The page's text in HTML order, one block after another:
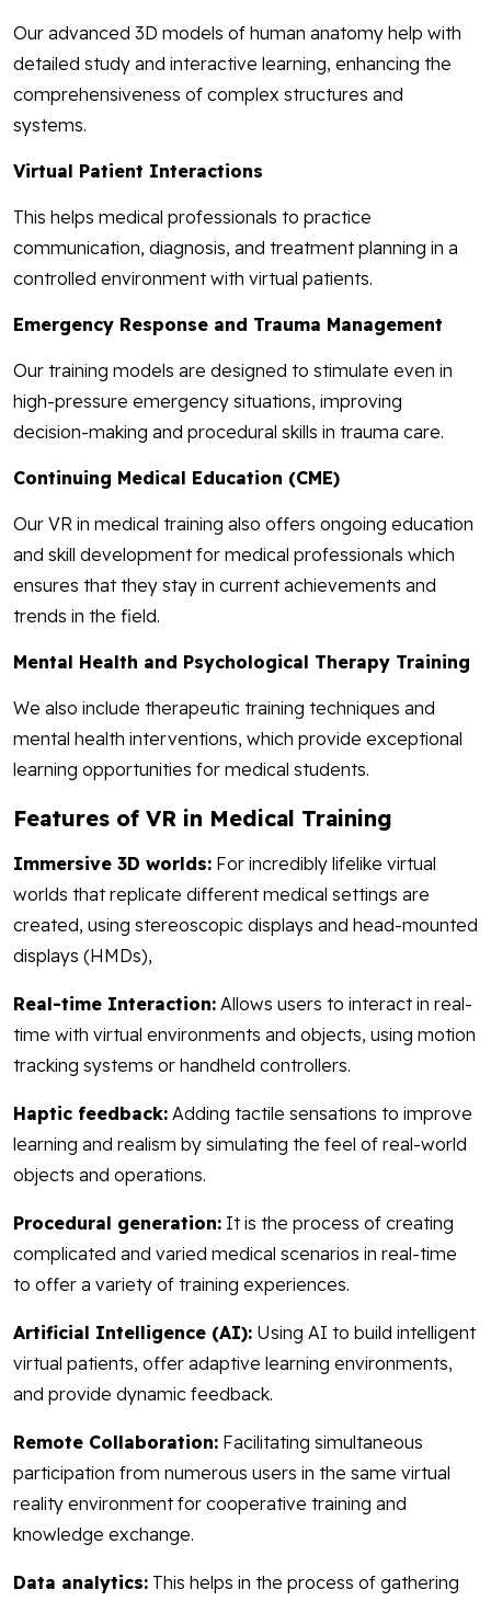
Our advanced 3D models of human anatomy help with
detailed study and interactive learning, enhancing the
comprehensiveness of complex structures and
systems.
Virtual Patient Interactions
This helps medical professionals to practice
communication, diagnosis, and treatment planning in a
controlled environment with virtual patients.
Emergency Response and Trauma Management
Our training models are designed to stimulate even in
high-pressure emergency situations, improving
decision-making and procedural skills in trauma care.
Continuing Medical Education (CME)
Our VR in medical training also offers ongoing education
and skill development for medical professionals which
ensures that they stay in current achievements and
trends in the field.
Mental Health and Psychological Therapy Training
We also include therapeutic training techniques and
mental health interventions, which provide exceptional
learning opportunities for medical students.
Features of VR in Medical Training
Immersive 3D worlds: For incredibly lifelike virtual
worlds that replicate different medical settings are
created, using stereoscopic displays and head-mounted
displays (HMDs),
Real-time Interaction: Allows users to interact in real-
time with virtual environments and objects, using motion
tracking systems or handheld controllers.
Haptic feedback: Adding tactile sensations to improve
learning and realism by simulating the feel of real-world
objects and operations.
Procedural generation: It is the process of creating
complicated and varied medical scenarios in real-time
to offer a variety of training experiences.
Artificial Intelligence (AI): Using AI to build intelligent
virtual patients, offer adaptive learning environments,
and provide dynamic feedback.
Remote Collaboration: Facilitating simultaneous
participation from numerous users in the same virtual
reality environment for cooperative training and
knowledge exchange.
Data analytics: This helps in the process of gathering